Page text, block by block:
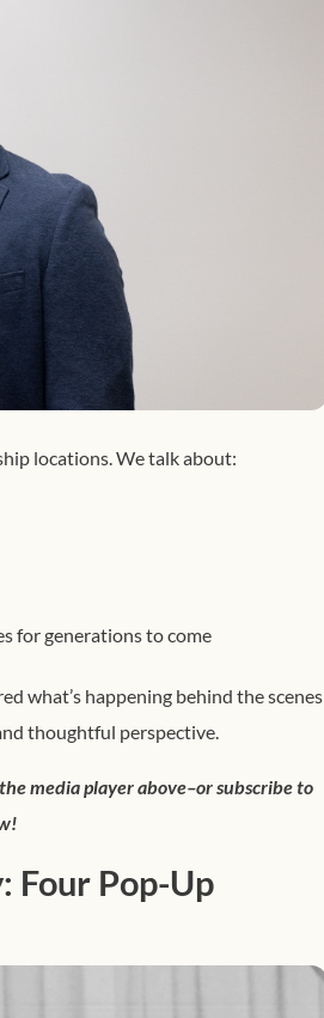
locations. We talk about:
for generations to come
what’s happening behind the scenes
thoughtful perspective.
media player above–or subscribe to
Four Pop-Up